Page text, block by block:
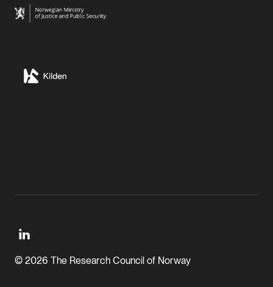
© 2026 The Research Council of Norway